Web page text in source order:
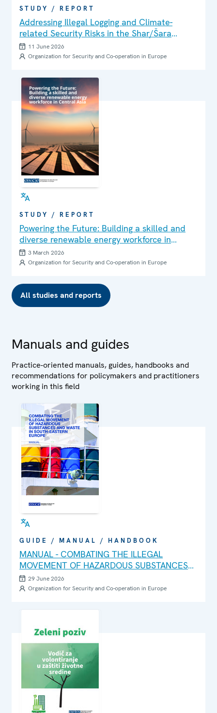
STUDY / REPORT
Addressing Illegal Logging and Climate-
related Security Risks in the Shar/Šara
Mountains and Korab Massif Area
11 June 2026
Organization for Security and Co-operation in Europe
STUDY / REPORT
Powering the Future: Building a skilled and
diverse renewable energy workforce in
Central Asia
3 March 2026
Organization for Security and Co-operation in Europe
All studies and reports
Manuals and guides
Practice-oriented manuals, guides, handbooks and
recommendations for policymakers and practitioners
working in this field
GUIDE / MANUAL / HANDBOOK
MANUAL - COMBATING THE ILLEGAL
MOVEMENT OF HAZARDOUS SUBSTANCES
AND WASTE IN SOUTH-EASTERN EUROPE
29 June 2026
Organization for Security and Co-operation in Europe